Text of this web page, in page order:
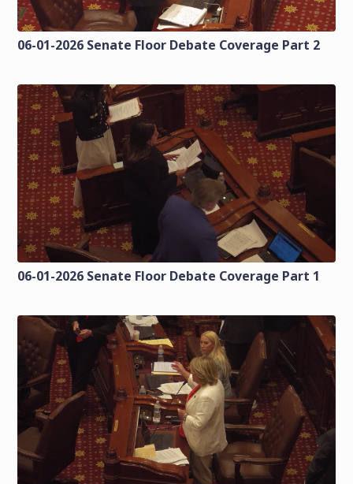
06-01-2026 Senate Floor Debate Coverage Part 2
06-01-2026 Senate Floor Debate Coverage Part 1